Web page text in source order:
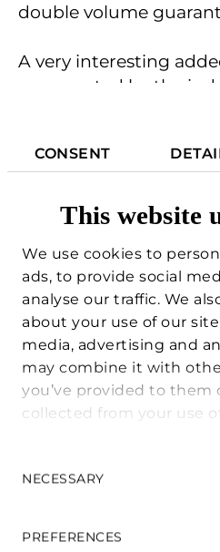
CONSENT
This website
We use cookies to
ads, to provide social
analyse our traffic. We
about your use of our
media, advertising and
may combine it with
you’ve provided to them
collected from your use
Selection
NECESSARY
PREFERENCES
FOR
FOR
double volume
A very interesting
represented by the
extremely versatile
friends and family, or
makes the property
and suitable both as a
and as a vacation
All of this is set in a
context, just a few
Candalla Falls, one of
center of Camaiore, the